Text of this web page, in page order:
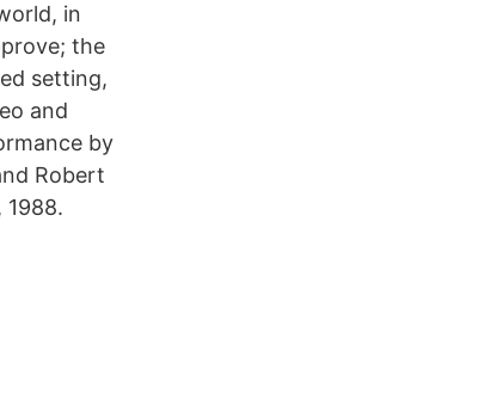
in
the
setting,
and
by
Robert
1988.